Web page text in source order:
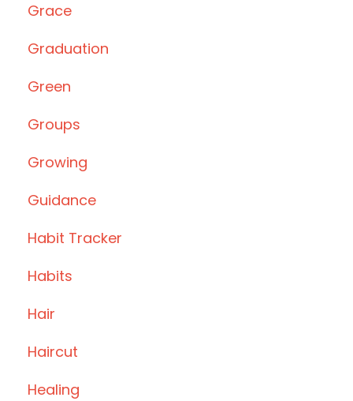
Grace
Graduation
Green
Groups
Growing
Guidance
Habit Tracker
Habits
Hair
Haircut
Healing